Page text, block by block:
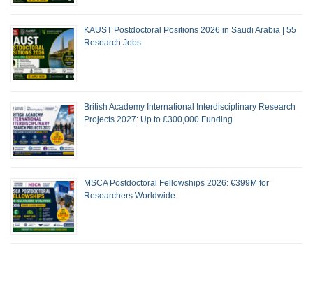
KAUST Postdoctoral Positions 2026 in Saudi Arabia | 55
Research Jobs
British Academy International Interdisciplinary Research
Projects 2027: Up to £300,000 Funding
MSCA Postdoctoral Fellowships 2026: €399M for
Researchers Worldwide